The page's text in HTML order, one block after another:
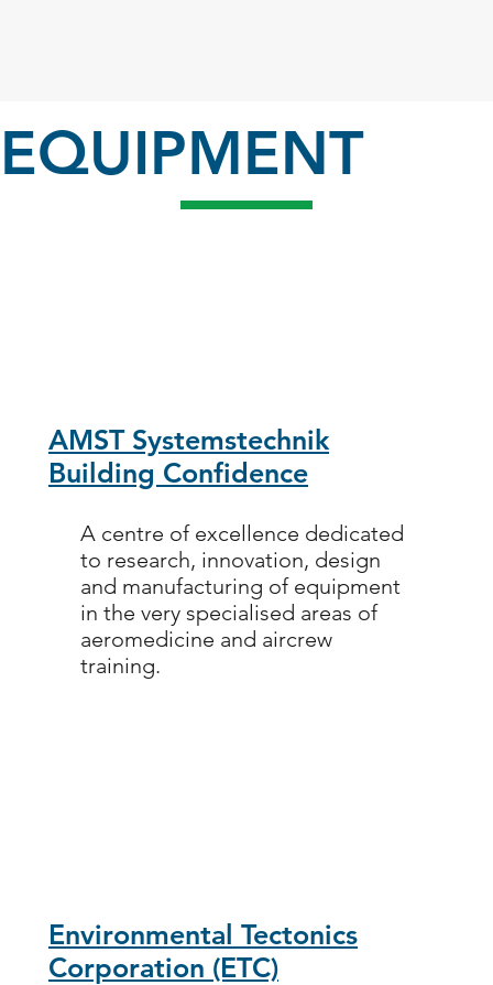
EQUIPMENT
A centre of excellence dedicated
to research, innovation, design
and manufacturing of equipment
in the very specialised areas of
aeromedicine and aircrew
training.
AMST Systemstechnik
Building Confidence
Environmental Tectonics
Corporation (ETC)